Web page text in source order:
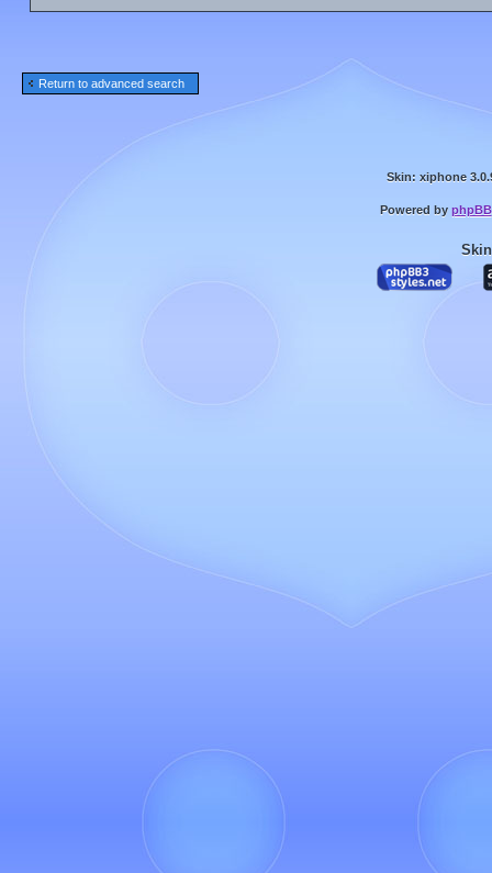
Return to advanced search
Skin: xiphone
Powered by phpBB